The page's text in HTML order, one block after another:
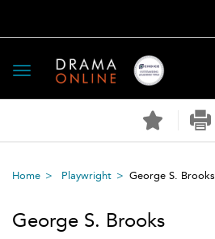
Toggle
navigation
Home Playwright George S. Brooks
George S. Brooks